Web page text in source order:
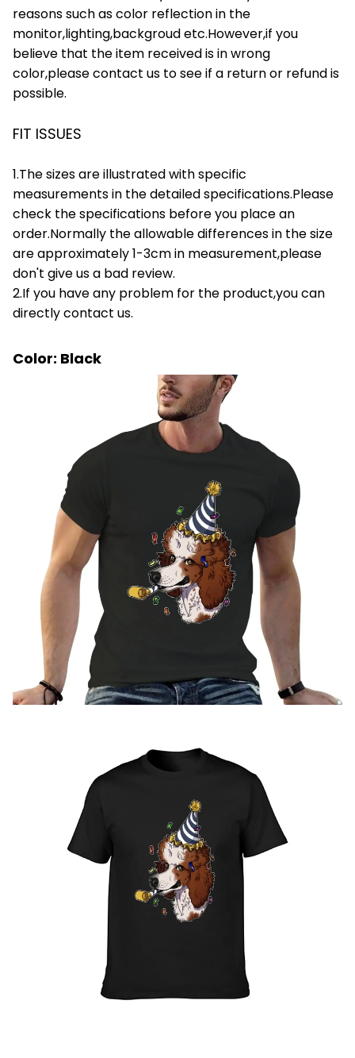
reasons such as color reflection in the
monitor,lighting,backgroud etc.However,if you
believe that the item received is in wrong
color,please contact us to see if a return or refund is
possible.
FIT ISSUES
1.The sizes are illustrated with specific
measurements in the detailed specifications.Please
check the specifications before you place an
order.Normally the allowable differences in the size
are approximately 1-3cm in measurement,please
don't give us a bad review.
2.If you have any problem for the product,you can
directly contact us.
Color: Black